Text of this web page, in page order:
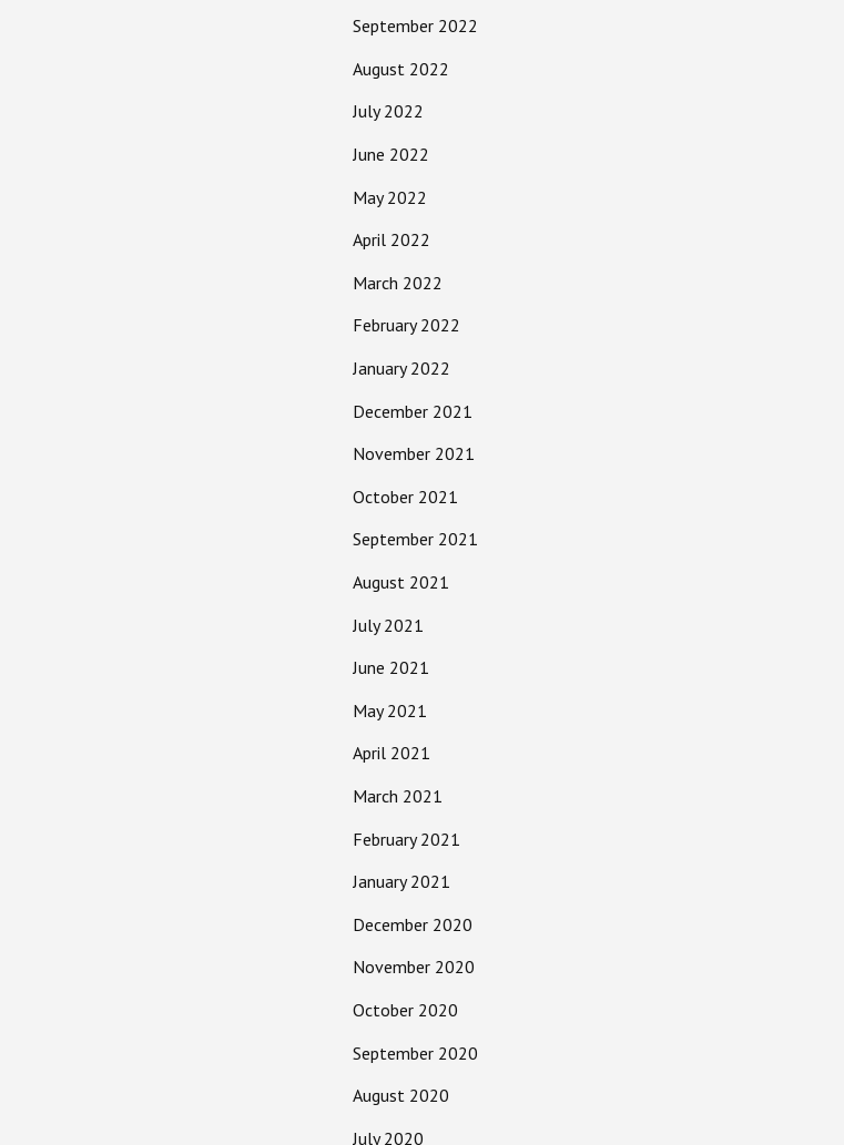
September 2022
August 2022
July 2022
June 2022
May 2022
April 2022
March 2022
February 2022
January 2022
December 2021
November 2021
October 2021
September 2021
August 2021
July 2021
June 2021
May 2021
April 2021
March 2021
February 2021
January 2021
December 2020
November 2020
October 2020
September 2020
August 2020
July 2020